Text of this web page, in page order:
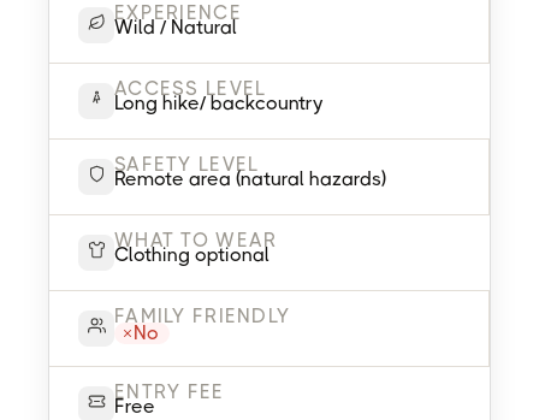
EXPERIENCE
Wild / Natural
ACCESS LEVEL
Long hike/ backcountry
SAFETY LEVEL
Remote area (natural hazards)
WHAT TO WEAR
Clothing optional
FAMILY FRIENDLY
No
ENTRY FEE
Free